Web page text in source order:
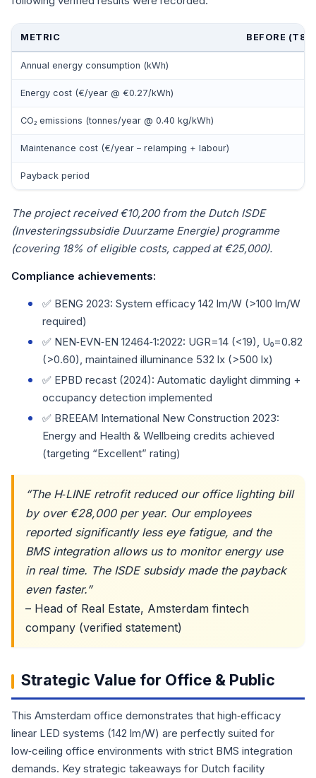
METRIC BEFORE (T8
Annual energy consumption (kWh)
Energy cost (€/year @ €0.27/kWh)
CO₂ emissions (tonnes/year @ 0.40 kg/kWh)
Maintenance cost (€/year – relamping + labour)
Payback period
The project received €10,200 from the Dutch ISDE
(Investeringssubsidie Duurzame Energie) programme
(covering 18% of eligible costs, capped at €25,000).
Compliance achievements:
✅ BENG 2023: System efficacy 142 lm/W (>100 lm/W
required)
✅ NEN‑EVN‑EN 12464‑1:2022: UGR=14 (<19), U₀=0.82
(>0.60), maintained illuminance 532 lx (>500 lx)
✅ EPBD recast (2024): Automatic daylight dimming +
occupancy detection implemented
✅ BREEAM International New Construction 2023:
Energy and Health & Wellbeing credits achieved
(targeting “Excellent” rating)
“The H‑LINE retrofit reduced our office lighting bill
by over €28,000 per year. Our employees
reported significantly less eye fatigue, and the
BMS integration allows us to monitor energy use
in real time. The ISDE subsidy made the payback
even faster.”
– Head of Real Estate, Amsterdam fintech
company (verified statement)
Strategic Value for Office & Public
This Amsterdam office demonstrates that high‑efficacy
linear LED systems (142 lm/W) are perfectly suited for
low‑ceiling office environments with strict BMS integration
demands. Key strategic takeaways for Dutch facility